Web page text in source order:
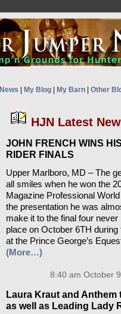
News My Blog| My Barn| Other
HJN Latest
JOHN FRENCH WINS
RIDER FINALS
Upper Marlboro, MD – The
all smiles when he won the
Magazine Professional
the presentation he was
make it to the final four
place on October 6TH
at the Prince George’s
(More…)
8:40 am October
Laura Kraut and
as well as Leading Lady